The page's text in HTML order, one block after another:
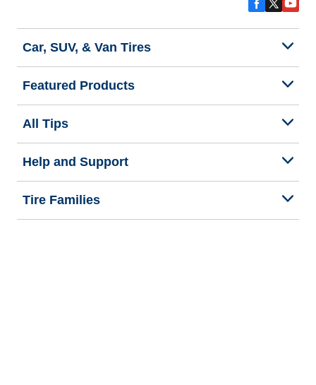
Car, SUV, & Van Tires
Featured Products
All Tips
Help and Support
Tire Families